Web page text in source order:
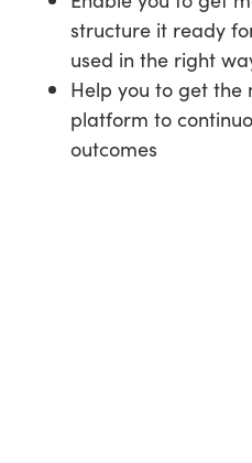
structure it ready
used in the right
Help you to get the
platform to
outcomes